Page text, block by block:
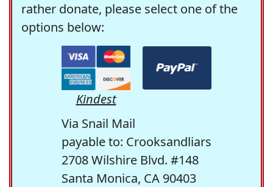
rather donate, please select one of the
options below:
Kindest
Via Snail Mail
payable to: Crooksandliars
2708 Wilshire Blvd. #148
Santa Monica, CA 90403